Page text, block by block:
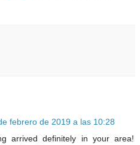
febrero de 2019 a las 10:28
arrived definitely in your area!